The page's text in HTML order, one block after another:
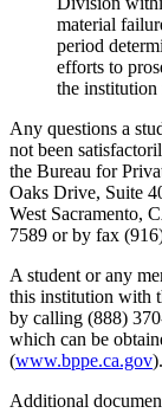
material
period
efforts to
the
Any questions a
not been
the Bureau for
Oaks Drive, Suite
West Sacramento,
7589 or by fax
A student or any
this institution with
by calling (888)
which can be
(www.bppe.ca.gov).
Additional